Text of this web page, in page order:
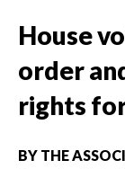
House
order
rights
BY THE